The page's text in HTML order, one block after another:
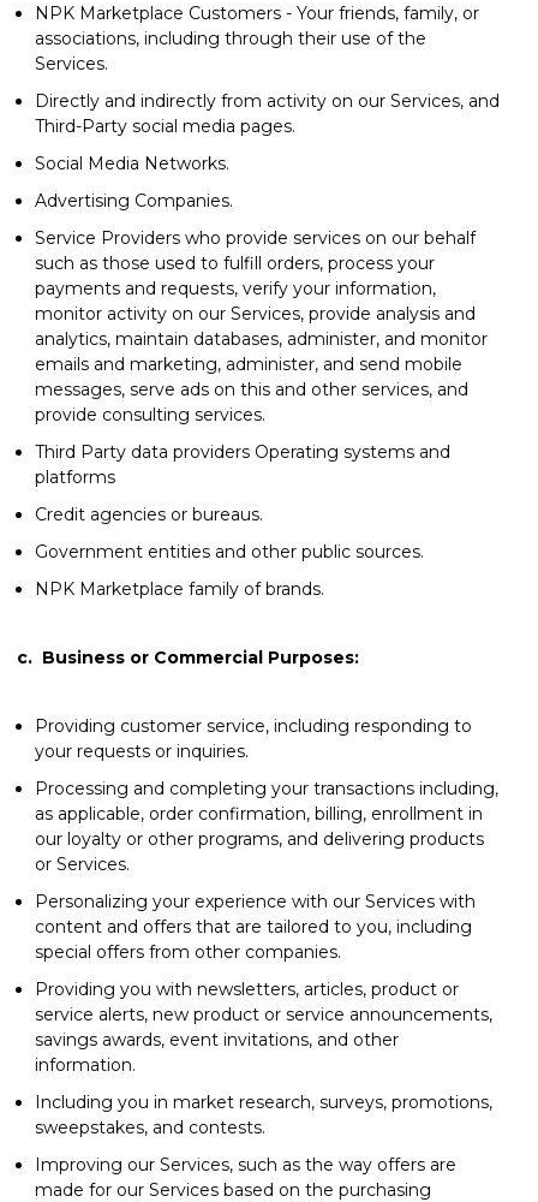
NPK Marketplace Customers - Your friends, family, or
associations, including through their use of the
Services.
Directly and indirectly from activity on our Services, and
Third-Party social media pages.
Social Media Networks.
Advertising Companies.
Service Providers who provide services on our behalf
such as those used to fulfill orders, process your
payments and requests, verify your information,
monitor activity on our Services, provide analysis and
analytics, maintain databases, administer, and monitor
emails and marketing, administer, and send mobile
messages, serve ads on this and other services, and
provide consulting services.
Third Party data providers Operating systems and
platforms
Credit agencies or bureaus.
Government entities and other public sources.
NPK Marketplace family of brands.
c. Business or Commercial Purposes:
Providing customer service, including responding to
your requests or inquiries.
Processing and completing your transactions including,
as applicable, order confirmation, billing, enrollment in
our loyalty or other programs, and delivering products
or Services.
Personalizing your experience with our Services with
content and offers that are tailored to you, including
special offers from other companies.
Providing you with newsletters, articles, product or
service alerts, new product or service announcements,
savings awards, event invitations, and other
information.
Including you in market research, surveys, promotions,
sweepstakes, and contests.
Improving our Services, such as the way offers are
made for our Services based on the purchasing